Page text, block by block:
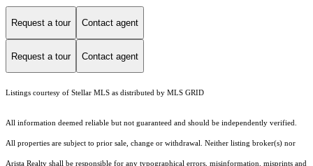
Request a tour Contact agent
Request a tour Contact agent
Listings courtesy of Stellar MLS as distributed by MLS GRID
All information deemed reliable but not guaranteed and should be independently verified.
All properties are subject to prior sale, change or withdrawal. Neither listing broker(s) nor
Arista Realty shall be responsible for any typographical errors, misinformation, misprints and